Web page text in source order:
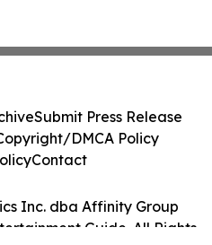
Inc. dba Affinity Group
Guide. All Rights
Submit Press Release
DMCA Policy
Contact